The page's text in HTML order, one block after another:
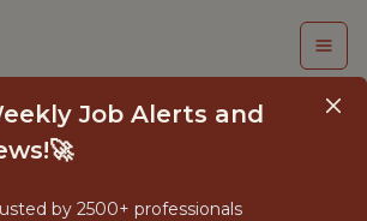
Job Alerts and
by 2500+ professionals